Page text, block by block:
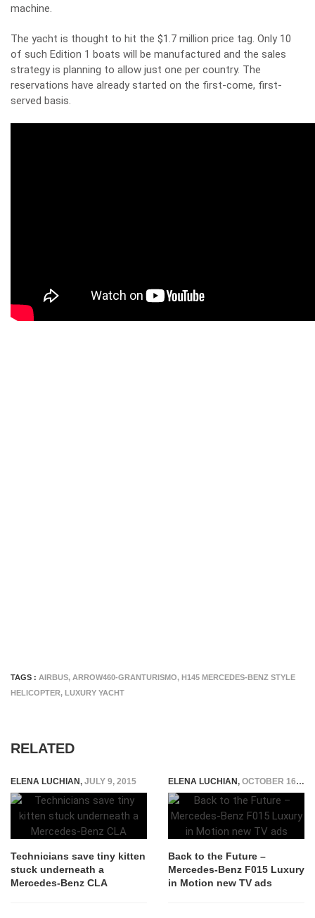
machine.
The yacht is thought to hit the $1.7 million price tag. Only 10
of such Edition 1 boats will be manufactured and the sales
strategy is planning to allow just one per country. The
reservations have already started on the first-come, first-
served basis.
TAGS : AIRBUS, ARROW460-GRANTURISMO, H145 MERCEDES-BENZ STYLE
HELICOPTER, LUXURY YACHT
RELATED
ELENA LUCHIAN, JULY 9, 2015
Technicians save tiny kitten
stuck underneath a
Mercedes-Benz CLA
ELENA LUCHIAN, OCTOBER 16, 2015
Back to the Future –
Mercedes-Benz F015 Luxury
in Motion new TV ads